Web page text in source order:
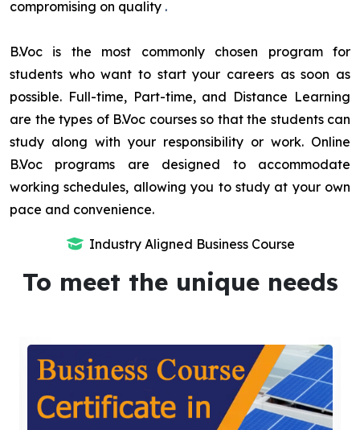
compromising on quality .
B.Voc is the most commonly chosen program for
students who want to start your careers as soon as
possible. Full-time, Part-time, and Distance Learning
are the types of B.Voc courses so that the students can
study along with your responsibility or work. Online
B.Voc programs are designed to accommodate
working schedules, allowing you to study at your own
pace and convenience.
Industry Aligned Business Course
To meet the unique needs